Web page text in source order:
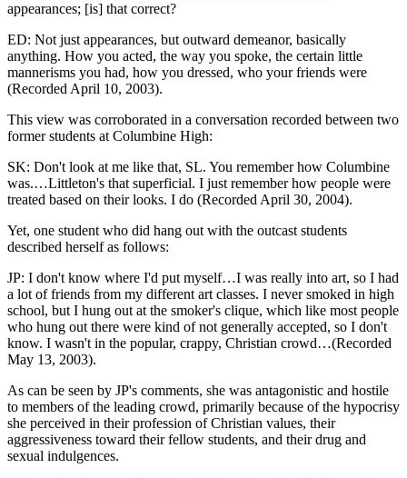
appearances; [is] that correct?
ED: Not just appearances, but outward demeanor, basically
anything. How you acted, the way you spoke, the certain little
mannerisms you had, how you dressed, who your friends were
(Recorded April 10, 2003).
This view was corroborated in a conversation recorded between two
former students at Columbine High:
SK: Don't look at me like that, SL. You remember how Columbine
was.…Littleton's that superficial. I just remember how people were
treated based on their looks. I do (Recorded April 30, 2004).
Yet, one student who did hang out with the outcast students
described herself as follows:
JP: I don't know where I'd put myself…I was really into art, so I had
a lot of friends from my different art classes. I never smoked in high
school, but I hung out at the smoker's clique, which like most people
who hung out there were kind of not generally accepted, so I don't
know. I wasn't in the popular, crappy, Christian crowd…(Recorded
May 13, 2003).
As can be seen by JP's comments, she was antagonistic and hostile
to members of the leading crowd, primarily because of the hypocrisy
she perceived in their profession of Christian values, their
aggressiveness toward their fellow students, and their drug and
sexual indulgences.